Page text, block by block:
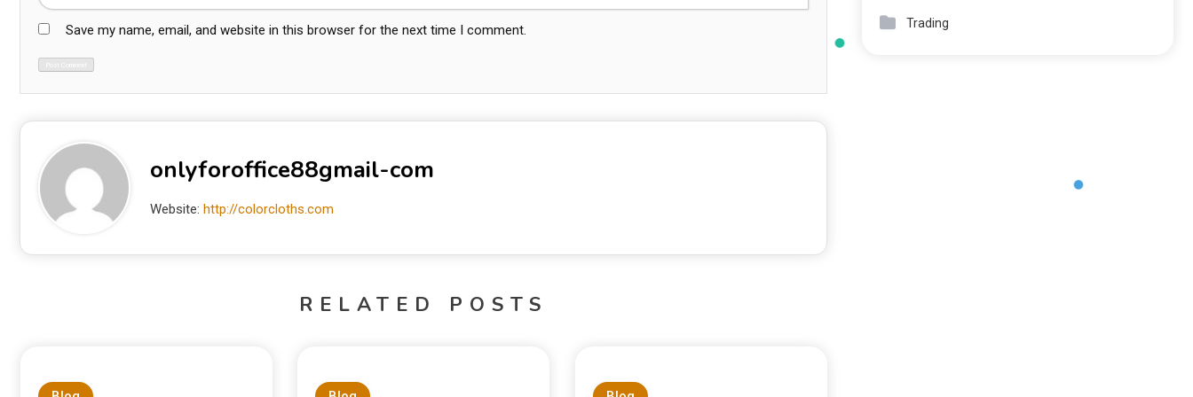
Save my name, email, and website in this browser for the next time I comment.
onlyforoffice88gmail-com
Website: http://colorcloths.com
RELATED POSTS
Trading